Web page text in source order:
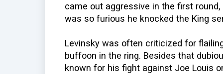
came out aggressive in the first
was so furious he knocked the King
Levinsky was often criticized for
buffoon in the ring. Besides that
known for his fight against Joe Louis